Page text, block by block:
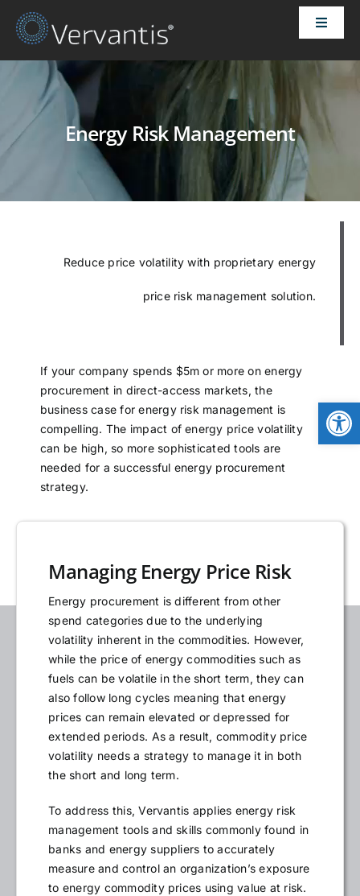
Skip
Toggle
HOME
OUR CUSTOMERS
SOLUTIONS
NEWS
LOGIN
Energy Risk Management
Reduce price volatility with proprietary energy
price risk management solution.
If your company spends $5m or more on energy
procurement in direct-access markets, the
business case for energy risk management is
compelling. The impact of energy price volatility
can be high, so more sophisticated tools are
needed for a successful energy procurement
strategy.
Managing Energy Price Risk
Energy procurement is different from other
spend categories due to the underlying
volatility inherent in the commodities. However,
while the price of energy commodities such as
fuels can be volatile in the short term, they can
also follow long cycles meaning that energy
prices can remain elevated or depressed for
extended periods. As a result, commodity price
volatility needs a strategy to manage it in both
the short and long term.
To address this, Vervantis applies energy risk
management tools and skills commonly found in
banks and energy suppliers to accurately
measure and control an organization’s exposure
to energy commodity prices using value at risk.